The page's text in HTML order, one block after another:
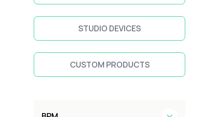
STUDIO DEVICES
CUSTOM PRODUCTS